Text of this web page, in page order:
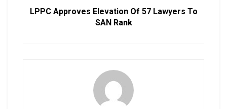
LPPC Approves Elevation Of 57 Lawyers To
SAN Rank